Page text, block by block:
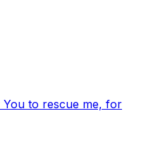
to rescue me, for